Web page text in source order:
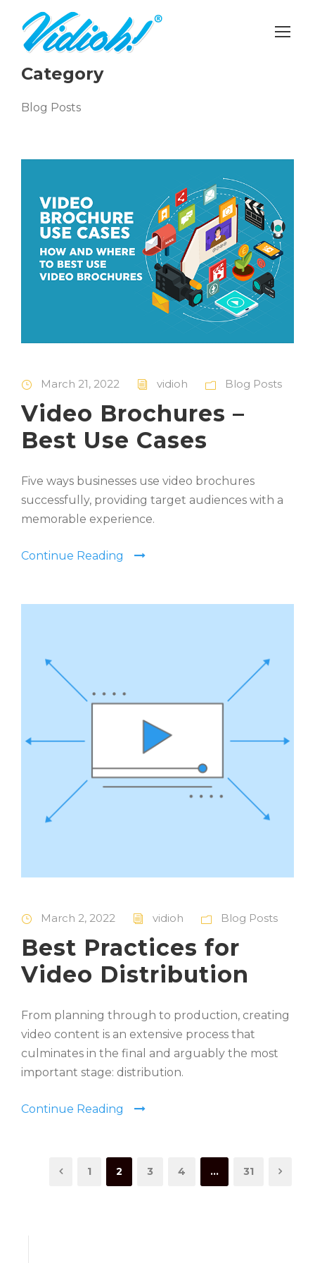
Category
Blog Posts
March 21, 2022 vidioh Blog Posts
Video Brochures –
Best Use Cases
Five ways businesses use video brochures
successfully, providing target audiences with a
memorable experience.
Continue Reading
March 2, 2022 vidioh Blog Posts
Best Practices for
Video Distribution
From planning through to production, creating
video content is an extensive process that
culminates in the final and arguably the most
important stage: distribution.
Continue Reading
1 2 3 4 … 31